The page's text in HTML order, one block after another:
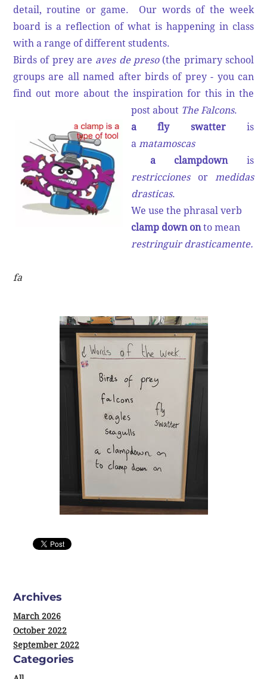
detail, routine or game. Our words of the week
board is a reflection of what is happening in class
with a range of different students.
Birds of prey are aves de preso (the primary school
groups are all named after birds of prey - you can
find out more about the inspiration for this in the
post about The Falcons.
a fly swatteris
a matamoscas
a clampdownis
restricciones or
medidas
drasticas.
We use the phrasal verb
clamp down onto mean
restringuir drasticamente.
fa
Archives
March 2026
October 2022
September 2022
Categories